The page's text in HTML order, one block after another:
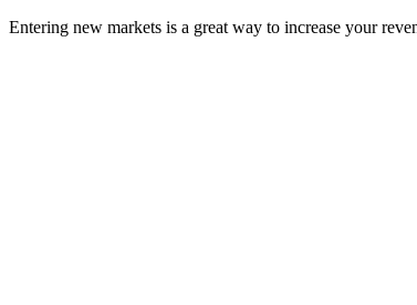
Entering new markets is a great way to increase your